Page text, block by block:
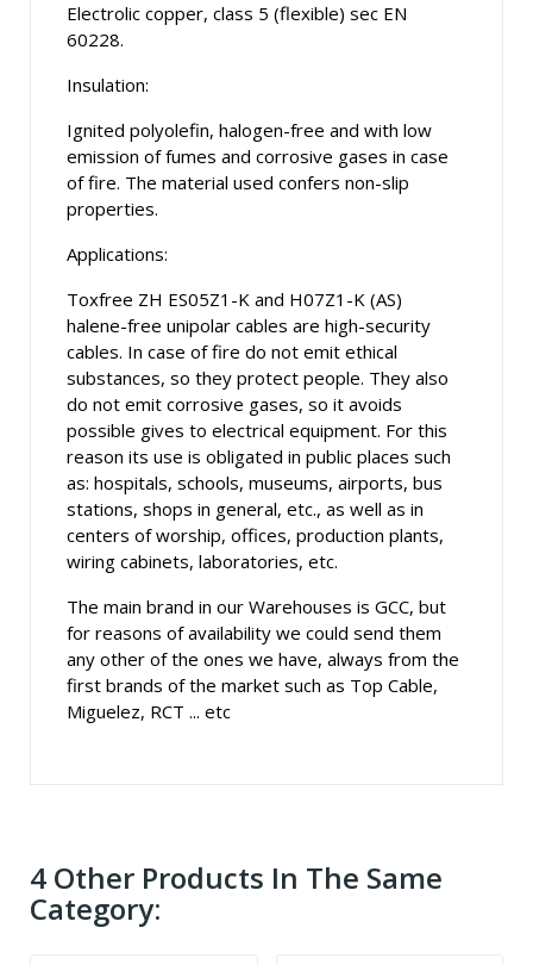
Electrolic copper, class 5 (flexible) sec EN
60228.
Insulation:
Ignited polyolefin, halogen-free and with low
emission of fumes and corrosive gases in case
of fire. The material used confers non-slip
properties.
Applications:
Toxfree ZH ES05Z1-K and H07Z1-K (AS)
halene-free unipolar cables are high-security
cables. In case of fire do not emit ethical
substances, so they protect people. They also
do not emit corrosive gases, so it avoids
possible gives to electrical equipment. For this
reason its use is obligated in public places such
as: hospitals, schools, museums, airports, bus
stations, shops in general, etc., as well as in
centers of worship, offices, production plants,
wiring cabinets, laboratories, etc.
The main brand in our Warehouses is GCC, but
for reasons of availability we could send them
any other of the ones we have, always from the
first brands of the market such as Top Cable,
Miguelez, RCT ... etc
4 Other Products In The Same
Category: